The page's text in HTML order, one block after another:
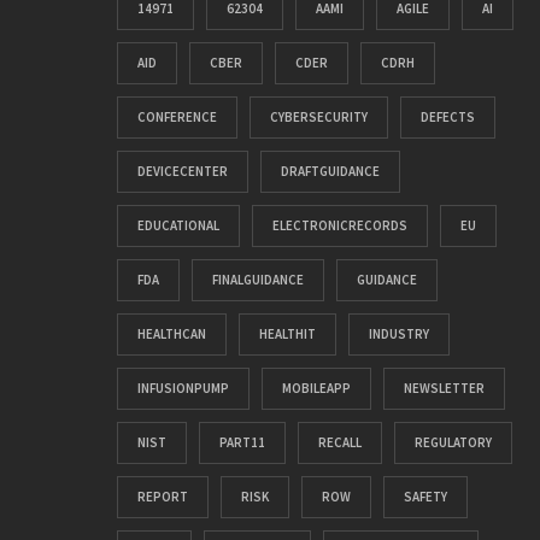
14971 62304 AAMI AGILE AI
AID CBER CDER CDRH
CONFERENCE CYBERSECURITY DEFECTS
DEVICECENTER DRAFTGUIDANCE
EDUCATIONAL ELECTRONICRECORDS EU
FDA FINALGUIDANCE GUIDANCE
HEALTHCAN HEALTHIT INDUSTRY
INFUSIONPUMP MOBILEAPP NEWSLETTER
NIST PART11 RECALL REGULATORY
REPORT RISK ROW SAFETY